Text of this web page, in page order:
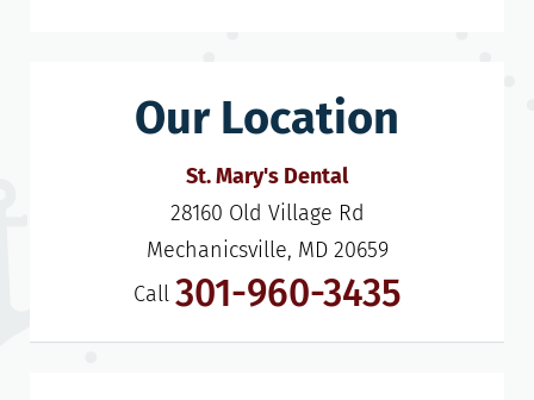
Our Location
St. Mary's Dental
28160 Old Village Rd
Mechanicsville, MD 20659
Call 301-960-3435